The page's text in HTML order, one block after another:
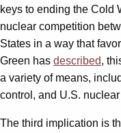
keys to ending the Cold
nuclear competition
States in a way that
Green has described,
a variety of means,
control, and U.S.
The third implication is